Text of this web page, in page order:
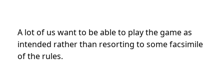
A lot of us want to be able to play the game as
intended rather than resorting to some facsimile
of the rules.